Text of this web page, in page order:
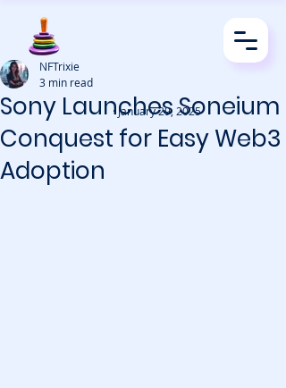
Sony Launches Soneium
Conquest for Easy Web3
Adoption
NFTrixie
3 min read
· January 29, 2025